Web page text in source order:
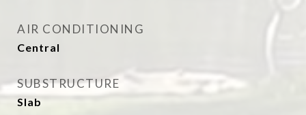
AIR CONDITIONING
Central
SUBSTRUCTURE
Slab